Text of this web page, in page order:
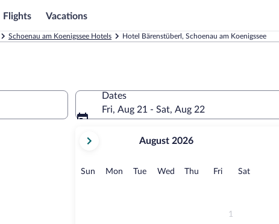
Flights Vacations
Schoenau am Koenigssee Hotels Hotel Bärenstüberl, Schoenau am Koenigssee
Dates
Fri, Aug 21 - Sat, Aug 22
current
August,
August 2026
Sun Sunday
MonMonday
TueTuesday
Wed Wednesday
Thu Thursday
FriFridaySatSaturday
1